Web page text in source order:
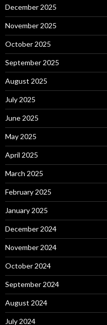
December 2025
November 2025
October 2025
September 2025
August 2025
July 2025
June 2025
May 2025
April 2025
March 2025
February 2025
January 2025
December 2024
November 2024
October 2024
September 2024
August 2024
July 2024